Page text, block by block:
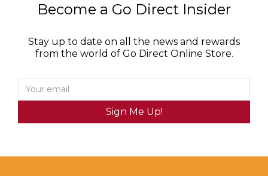
Become a Go Direct Insider
Stay up to date on all the news and rewards
from the world of Go Direct Online Store.
Sign Me Up!